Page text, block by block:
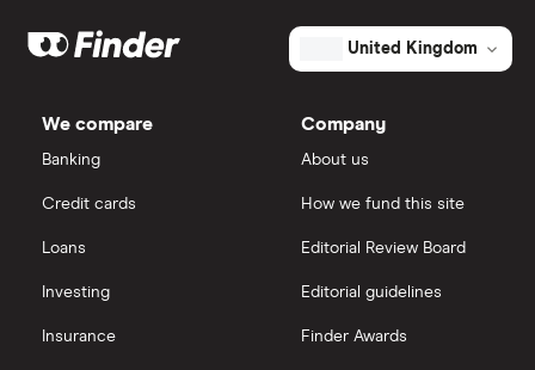
ETFs
How to open a share trading account
Investing for beginners
XTB
Saxo
All platforms
Dodl vs Moneybox
eToro vs Trading 212
InvestEngine vs Trading 212
United Kingdom
We compare
Banking
Credit cards
Loans
Investing
Insurance
Company
About us
How we fund this site
Editorial Review Board
Editorial guidelines
Finder Awards